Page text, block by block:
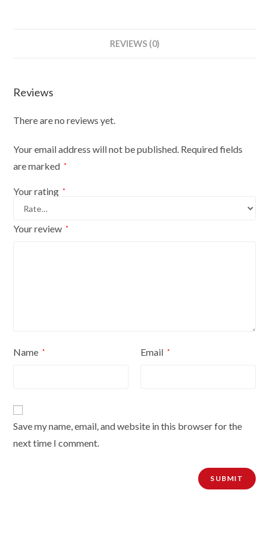
On
Wood
Gold
Cover
REVIEWS (0)
Reviews
There are no reviews yet.
Your email address will not be published. Required fields
are marked *
Your rating *
Your review *
Name * Email *
Save my name, email, and website in this browser for the
next time I comment.